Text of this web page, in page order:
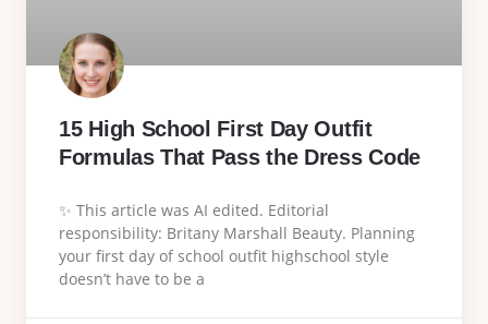
15 High School First Day Outfit
Formulas That Pass the Dress Code
✨ This article was AI edited. Editorial
responsibility: Britany Marshall Beauty. Planning
your first day of school outfit highschool style
doesn’t have to be a